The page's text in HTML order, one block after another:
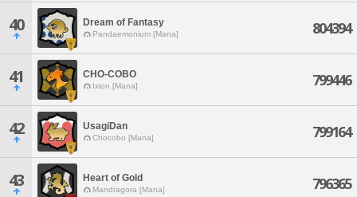
40 Dream of Fantasy
Pandaemonium [Mana] 804394
41 CHO-COBO
Ixion [Mana] 799446
42 UsagiDan
Chocobo [Mana] 799164
43 Heart of Gold
Mandragora [Mana] 796365